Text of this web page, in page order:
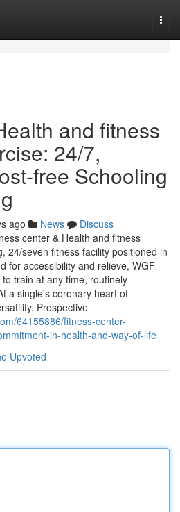
and fitness
24/7,
free Schooling
ago News
Discuss
center & Health and fitness
24/seven fitness facility positioned in
for accessibility and relieve, WGF
train at any time, routinely
a single's coronary heart of
Prospective
64155886/fitness-center-
in-health-and-way-of-life
Upvoted